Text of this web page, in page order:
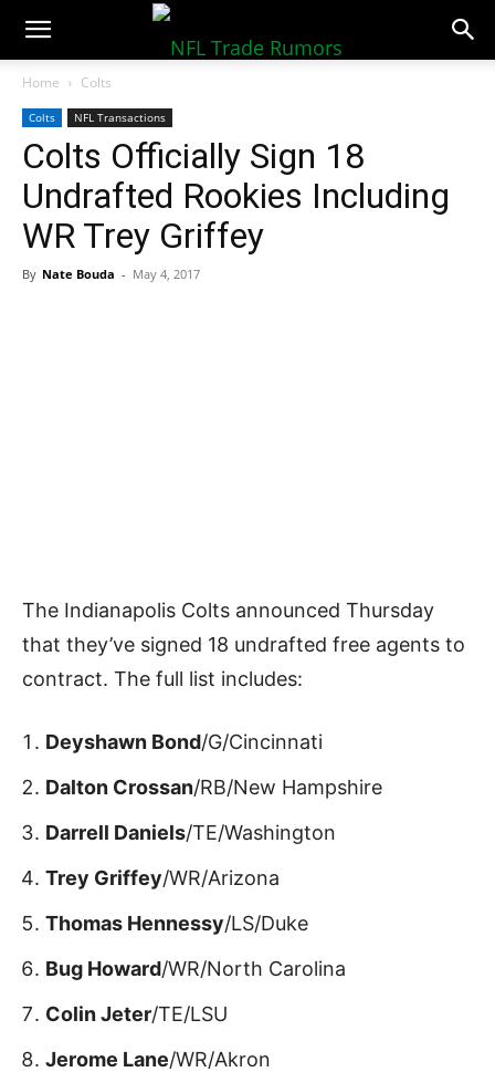
NFLTradeRumors.co
Home Colts
Colts NFL Transactions
Colts Officially Sign 18
Undrafted Rookies Including
WR Trey Griffey
By Nate Bouda - May 4, 2017
The Indianapolis Colts announced Thursday
that they’ve signed 18 undrafted free agents to
contract. The full list includes:
Deyshawn Bond/G/Cincinnati
Dalton Crossan/RB/New Hampshire
Darrell Daniels/TE/Washington
Trey Griffey/WR/Arizona
Thomas Hennessy/LS/Duke
Bug Howard/WR/North Carolina
Colin Jeter/TE/LSU
Jerome Lane/WR/Akron